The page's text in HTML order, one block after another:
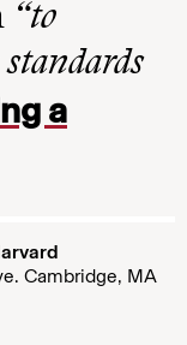
“to
a
Cambridge, MA